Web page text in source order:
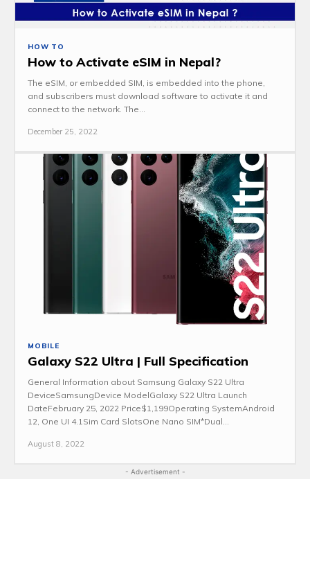
HOW TO
How to Activate eSIM in Nepal?
The eSIM, or embedded SIM, is embedded into the phone,
and subscribers must download software to activate it and
connect to the network. The...
December 25, 2022
MOBILE
Galaxy S22 Ultra | Full Specification
General Information about Samsung Galaxy S22 Ultra
DeviceSamsungDevice ModelGalaxy S22 Ultra Launch
DateFebruary 25, 2022 Price$1,199Operating SystemAndroid
12, One UI 4.1Sim Card SlotsOne Nano SIM*Dual...
August 8, 2022
- Advertisement -